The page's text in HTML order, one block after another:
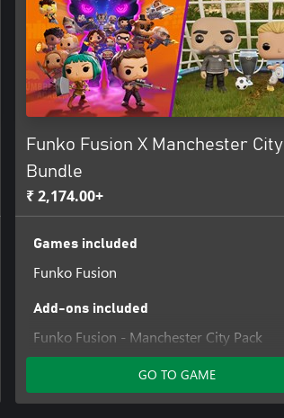
Funko Fusion X Manchester City
Bundle
₹ 2,174.00+
Games included
Funko Fusion
Add-ons included
Funko Fusion - Manchester City Pack
GO TO GAME